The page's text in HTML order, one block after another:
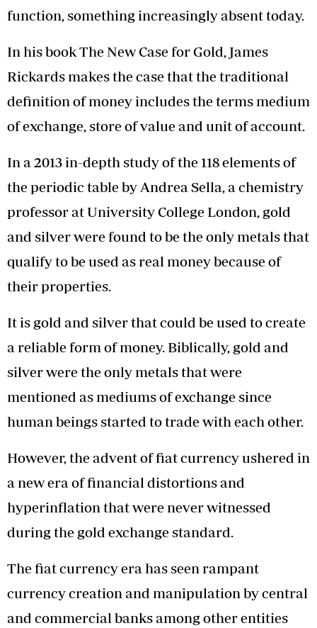
function, something increasingly absent today.
In his book The New Case for Gold, James
Rickards makes the case that the traditional
definition of money includes the terms medium
of exchange, store of value and unit of account.
In a 2013 in-depth study of the 118 elements of
the periodic table by Andrea Sella, a chemistry
professor at University College London, gold
and silver were found to be the only metals that
qualify to be used as real money because of
their properties.
It is gold and silver that could be used to create
a reliable form of money. Biblically, gold and
silver were the only metals that were
mentioned as mediums of exchange since
human beings started to trade with each other.
However, the advent of fiat currency ushered in
a new era of financial distortions and
hyperinflation that were never witnessed
during the gold exchange standard.
The fiat currency era has seen rampant
currency creation and manipulation by central
and commercial banks among other entities